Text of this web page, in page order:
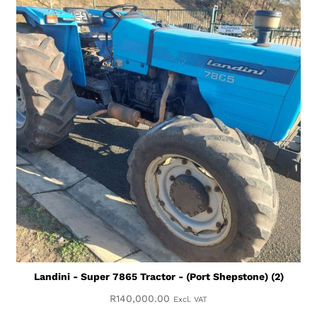
Landini - Super 7865 Tractor - (Port Shepstone) (2)
R140,000.00 Excl. VAT